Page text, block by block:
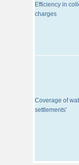
Efficiency in
charges
Coverage of
settlements'